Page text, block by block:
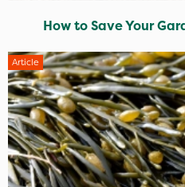
How to Save Your
Article